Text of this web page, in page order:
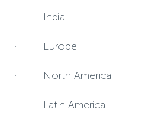
· India
· Europe
· North America
· Latin America